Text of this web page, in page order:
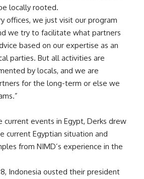
locally rooted.
offices, we just visit our program
we try to facilitate what partners
based on our expertise as an
parties. But all activities are
by locals, and we are
for the long-term or else we
events in Egypt, Derks drew
current Egyptian situation and
from NIMD’s experience in the
Indonesia ousted their president